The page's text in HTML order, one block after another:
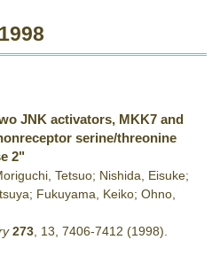
1998
JNK activators, MKK7 and
serine/threonine
2"
Tetsuo; Nishida, Eisuke;
Fukuyama, Keiko; Ohno,
273 13 7406-7412 (1998)